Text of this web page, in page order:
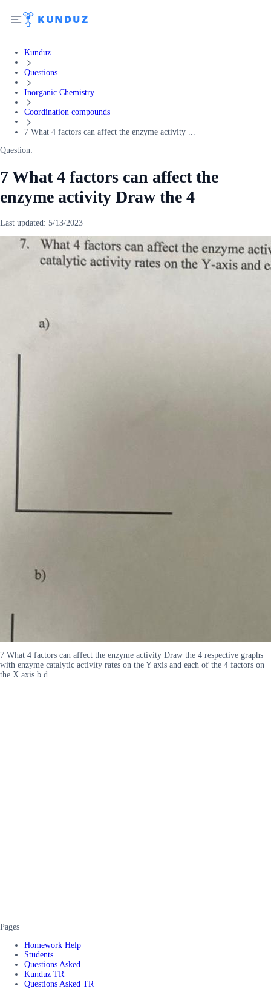
Kunduz
Questions
Inorganic Chemistry
Coordination compounds
7 What 4 factors can affect the enzyme activity ...
Question:
7 What 4 factors can affect the
enzyme activity Draw the 4
Last updated: 5/13/2023
7 What 4 factors can affect the enzyme activity Draw the 4 respective graphs
with enzyme catalytic activity rates on the Y axis and each of the 4 factors on
the X axis b d
Pages
Homework Help
Students
Questions Asked
Kunduz TR
Questions Asked TR